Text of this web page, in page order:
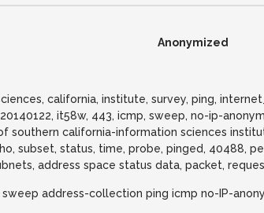
Anonymized
california, institute, survey, ping,
it58w, 443, icmp, sweep, no-ip-
southern california-information sciences
subset, status, time, probe, pinged, 40488,
address space status data, packet,
address-collection ping icmp no-IP-